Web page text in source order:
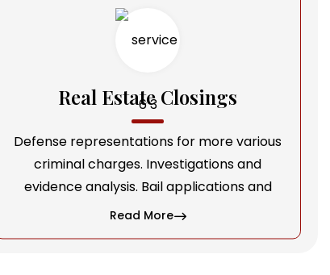
Real Estate Closings
Defense representations for more various
criminal charges. Investigations and
evidence analysis. Bail applications and
Read More